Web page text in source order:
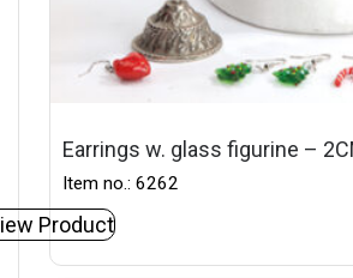
Earrings w. glass figurine –
Item no.: 6262
Product